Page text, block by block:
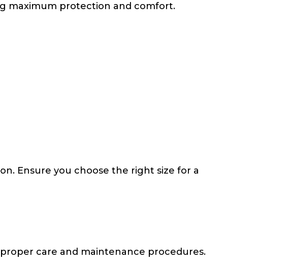
maximum protection and comfort.
Ensure you choose the right size for a
care and maintenance procedures.